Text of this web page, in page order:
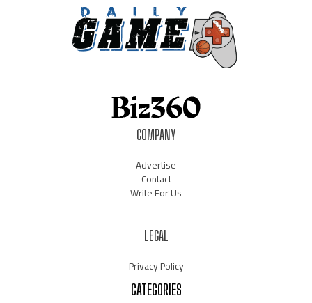
COMPANY
Advertise
Contact
Write For Us
LEGAL
Privacy Policy
CATEGORIES